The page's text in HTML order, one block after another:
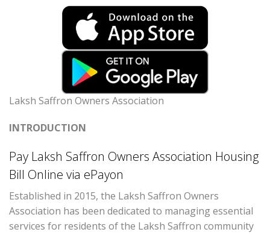
Laksh Saffron Owners Association
INTRODUCTION
Pay Laksh Saffron Owners Association Housing
Bill Online via ePayon
Established in 2015, the Laksh Saffron Owners
Association has been dedicated to managing essential
services for residents of the Laksh Saffron community